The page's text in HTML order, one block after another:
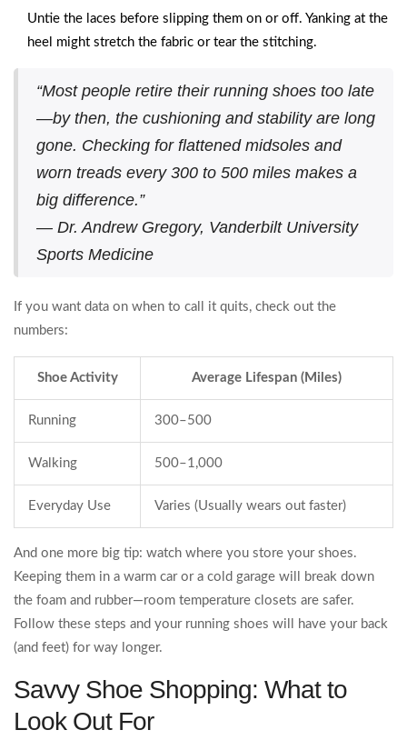
Untie the laces before slipping them on or off. Yanking at the
heel might stretch the fabric or tear the stitching.
“Most people retire their running shoes too late
—by then, the cushioning and stability are long
gone. Checking for flattened midsoles and
worn treads every 300 to 500 miles makes a
big difference.”
— Dr. Andrew Gregory, Vanderbilt University
Sports Medicine
If you want data on when to call it quits, check out the
numbers:
Shoe Activity Average Lifespan (Miles)
Running 300–500
Walking 500–1,000
Everyday Use Varies (Usually wears out faster)
And one more big tip: watch where you store your shoes.
Keeping them in a warm car or a cold garage will break down
the foam and rubber—room temperature closets are safer.
Follow these steps and your running shoes will have your back
(and feet) for way longer.
Savvy Shoe Shopping: What to
Look Out For